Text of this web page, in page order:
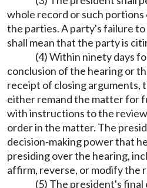
whole record or such portions
the parties. A party's failure
shall mean that the party is
(4) Within ninety days
conclusion of the hearing or
receipt of closing arguments,
either remand the matter for
with instructions to the
order in the matter. The
decision-making power that
presiding over the hearing,
affirm, reverse, or modify the
(5) The president's final